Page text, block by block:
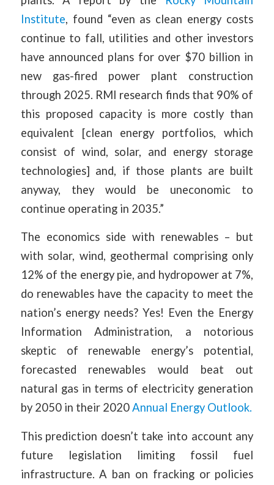
Institute, found “even as clean energy costs
continue to fall, utilities and other investors
have announced plans for over $70 billion in
new gas-fired power plant construction
through 2025. RMI research finds that 90% of
this proposed capacity is more costly than
equivalent [clean energy portfolios, which
consist of wind, solar, and energy storage
technologies] and, if those plants are built
anyway, they would be uneconomic to
continue operating in 2035.”
The economics side with renewables – but
with solar, wind, geothermal comprising only
12% of the energy pie, and hydropower at 7%,
do renewables have the capacity to meet the
nation’s energy needs? Yes! Even the Energy
Information Administration, a notorious
skeptic of renewable energy’s potential,
forecasted renewables would beat out
natural gas in terms of electricity generation
by 2050 in their 2020Annual Energy Outlook.
This prediction doesn’t take into account any
future legislation limiting fossil fuel
infrastructure. A ban on fracking or policies